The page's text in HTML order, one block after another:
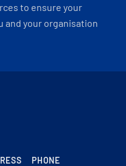
to ensure your
and your organisation
PHONE